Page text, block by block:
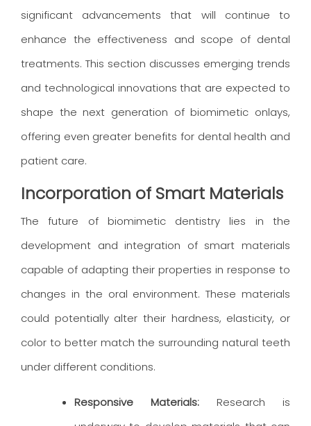
significant advancements that will continue to
enhance the effectiveness and scope of dental
treatments. This section discusses emerging trends
and technological innovations that are expected to
shape the next generation of biomimetic onlays,
offering even greater benefits for dental health and
patient care.
Incorporation of Smart Materials
The future of biomimetic dentistry lies in the
development and integration of smart materials
capable of adapting their properties in response to
changes in the oral environment. These materials
could potentially alter their hardness, elasticity, or
color to better match the surrounding natural teeth
under different conditions.
Responsive Materials: Research is